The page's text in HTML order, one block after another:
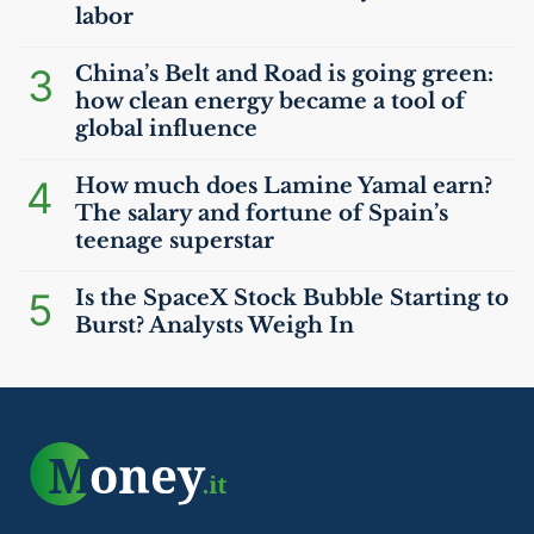
labor
3
China’s Belt and Road is going green:
how clean energy became a tool of
global influence
4
How much does Lamine Yamal earn?
The salary and fortune of Spain’s
teenage superstar
5
Is the SpaceX Stock Bubble Starting to
Burst? Analysts Weigh In